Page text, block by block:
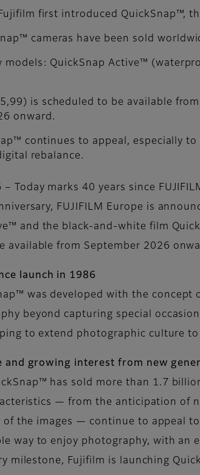
first introduced QuickSnap™,
cameras have been sold
models: QuickSnap Active™
is scheduled to be available
onward.
continues to appeal, especially
rebalance.
– Today marks 40 years since
FUJIFILM Europe is
and the black-and-white film
available from September 2026
launch in 1986
was developed with the
beyond capturing special
to extend photographic culture
growing interest from new
has sold more than 1.7
— from the anticipation of
the images — continue to appeal
way to enjoy photography, with
milestone, Fujifilm is launching